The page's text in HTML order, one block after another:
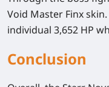
Void Master Finx
individual 3,652 HP
Conclusion